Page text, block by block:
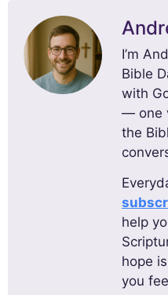
I’m
Bible
with
— one
the
help
hope
you